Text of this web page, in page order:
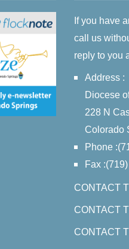
If you have
call us
reply to you
Address :
Diocese
228 N
Colorado
Phone
Fax
CONTACT
CONTACT
CONTACT